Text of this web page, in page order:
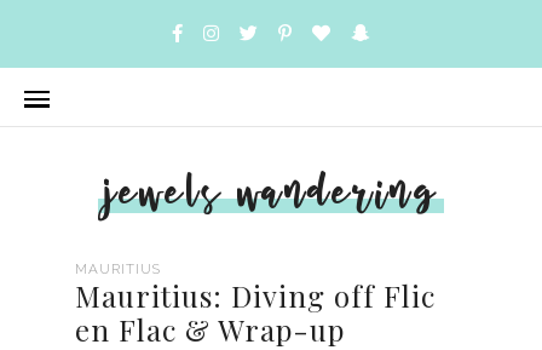
jewels wandering
MAURITIUS
Mauritius: Diving off Flic
en Flac & Wrap-up